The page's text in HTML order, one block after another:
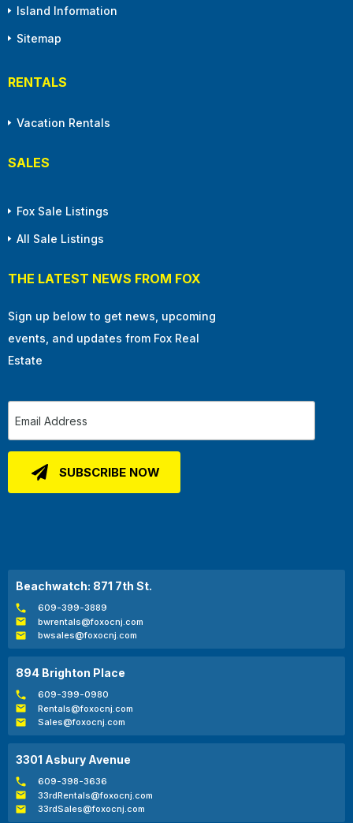
Island Information
Sitemap
RENTALS
Vacation Rentals
SALES
Fox Sale Listings
All Sale Listings
THE LATEST NEWS FROM FOX
Sign up below to get news, upcoming
events, and updates from Fox Real
Estate
Beachwatch: 871 7th St.
609-399-3889
bwrentals@foxocnj.com
bwsales@foxocnj.com
894 Brighton Place
609-399-0980
Rentals@foxocnj.com
Sales@foxocnj.com
3301 Asbury Avenue
609-398-3636
33rdRentals@foxocnj.com
33rdSales@foxocnj.com